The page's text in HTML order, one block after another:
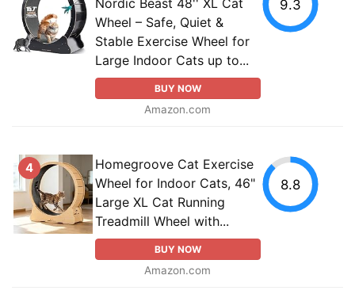
Wheel – Safe, Quiet &
Stable Exercise Wheel for
Large Indoor Cats up to...
BUY NOW
Amazon.com
9.3
4
Homegroove Cat Exercise
Wheel for Indoor Cats, 46"
Large XL Cat Running
Treadmill Wheel with...
BUY NOW
Amazon.com
8.8